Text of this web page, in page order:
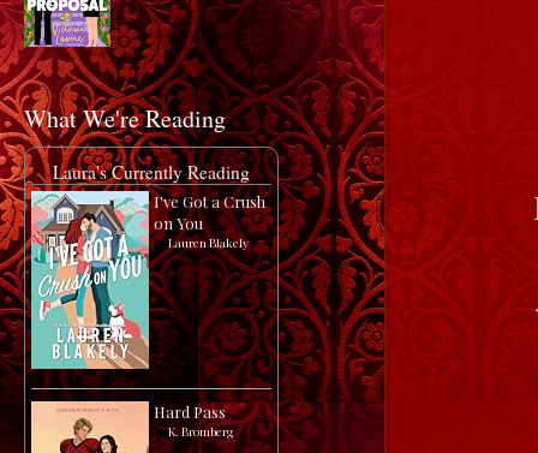
What We're Reading
Laura's Currently Reading
I've Got a Crush
on You
by Lauren Blakely
Hard Pass
byK. Bromberg